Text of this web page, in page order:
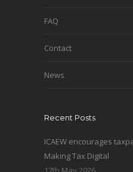
FAQ
Contact
News
Recent Posts
ICAEW encourages
Making Tax Digital